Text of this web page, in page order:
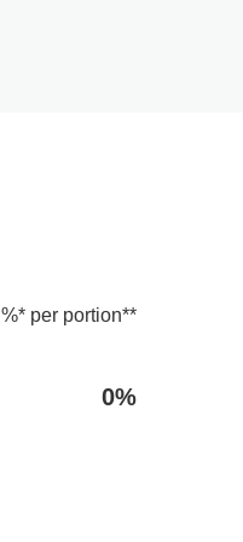
%* per portion**
0%